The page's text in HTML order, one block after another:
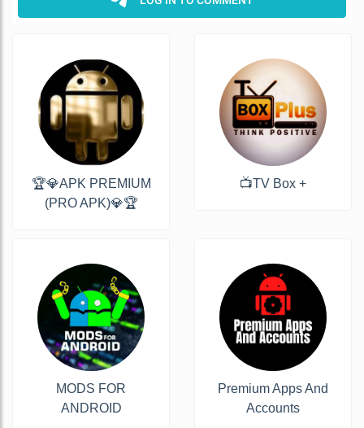
🏆💎APK PREMIUM
(PRO APK)💎🏆
📺TV Box +
MODS FOR
ANDROID
Premium Apps And
Accounts